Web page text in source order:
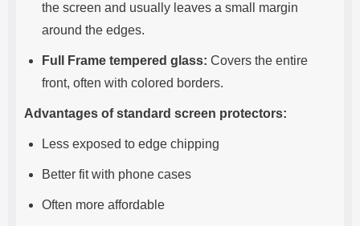
the screen and usually leaves a small margin
around the edges.
Full Frame tempered glass: Covers the entire
front, often with colored borders.
Advantages of standard screen protectors:
Less exposed to edge chipping
Better fit with phone cases
Often more affordable